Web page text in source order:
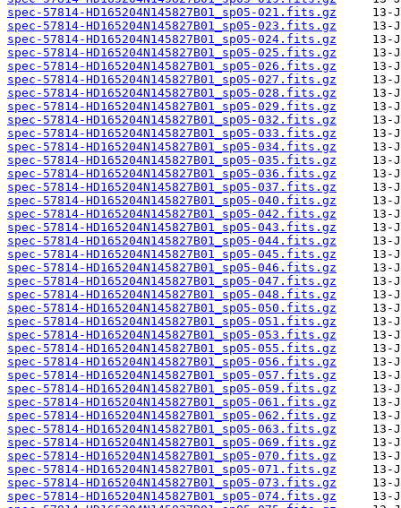
spec-57814-HD165204N145827B01_sp05-021.fits.gz
spec-57814-HD165204N145827B01_sp05-023.fits.gz
spec-57814-HD165204N145827B01_sp05-024.fits.gz
spec-57814-HD165204N145827B01_sp05-025.fits.gz
spec-57814-HD165204N145827B01_sp05-026.fits.gz
spec-57814-HD165204N145827B01_sp05-027.fits.gz
spec-57814-HD165204N145827B01_sp05-028.fits.gz
spec-57814-HD165204N145827B01_sp05-029.fits.gz
spec-57814-HD165204N145827B01_sp05-032.fits.gz
spec-57814-HD165204N145827B01_sp05-033.fits.gz
spec-57814-HD165204N145827B01_sp05-034.fits.gz
spec-57814-HD165204N145827B01_sp05-035.fits.gz
spec-57814-HD165204N145827B01_sp05-036.fits.gz
spec-57814-HD165204N145827B01_sp05-037.fits.gz
spec-57814-HD165204N145827B01_sp05-040.fits.gz
spec-57814-HD165204N145827B01_sp05-042.fits.gz
spec-57814-HD165204N145827B01_sp05-043.fits.gz
spec-57814-HD165204N145827B01_sp05-044.fits.gz
spec-57814-HD165204N145827B01_sp05-045.fits.gz
spec-57814-HD165204N145827B01_sp05-046.fits.gz
spec-57814-HD165204N145827B01_sp05-047.fits.gz
spec-57814-HD165204N145827B01_sp05-048.fits.gz
spec-57814-HD165204N145827B01_sp05-050.fits.gz
spec-57814-HD165204N145827B01_sp05-051.fits.gz
spec-57814-HD165204N145827B01_sp05-053.fits.gz
spec-57814-HD165204N145827B01_sp05-055.fits.gz
spec-57814-HD165204N145827B01_sp05-056.fits.gz
spec-57814-HD165204N145827B01_sp05-057.fits.gz
spec-57814-HD165204N145827B01_sp05-059.fits.gz
spec-57814-HD165204N145827B01_sp05-061.fits.gz
spec-57814-HD165204N145827B01_sp05-062.fits.gz
spec-57814-HD165204N145827B01_sp05-063.fits.gz
spec-57814-HD165204N145827B01_sp05-069.fits.gz
spec-57814-HD165204N145827B01_sp05-070.fits.gz
spec-57814-HD165204N145827B01_sp05-071.fits.gz
spec-57814-HD165204N145827B01_sp05-073.fits.gz
spec-57814-HD165204N145827B01_sp05-074.fits.gz